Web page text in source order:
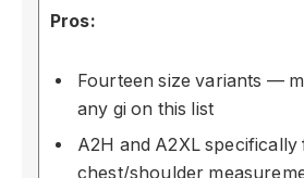
Pros:
Fourteen size variants —
any gi on this list
A2H and A2XL specifically
chest/shoulder